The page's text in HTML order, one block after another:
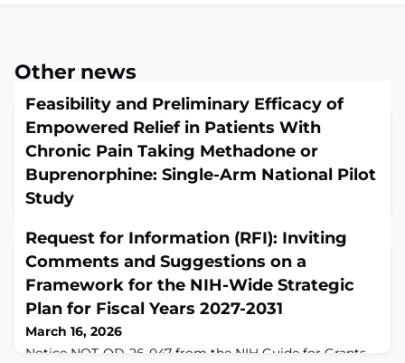
Other news
Feasibility and Preliminary Efficacy of
Empowered Relief in Patients With
Chronic Pain Taking Methadone or
Buprenorphine: Single-Arm National Pilot
Study
JMIR Form Res. 2026 Mar 11;10:e86070. doi:
10.2196/86070.ABSTRACTBACKGROUND:
Approximately 45% of individuals taking methadone or
buprenorphine have chronic pain. These medications
are commonly prescribed for chronic pain or opioid use
disorder (OUD). To optimize pain management as well
as reduce opioid-related symptoms (eg, craving) and
Request for Information (RFI): Inviting
Comments and Suggestions on a
Framework for the NIH-Wide Strategic
Plan for Fiscal Years 2027-2031
March 16, 2026
Notice NOT-OD-26-047 from the NIH Guide for Grants